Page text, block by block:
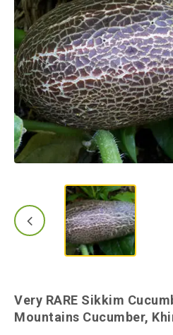
Very RARE Sikkim
Mountains Cucumber,